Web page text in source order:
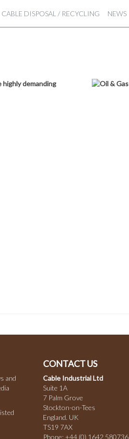
CABLE DISPOSAL / RECYCLING NEWS
highly demanding
and
CONTACT US
Cable Industrial Ltd
Suite 1A
7 Palm Grove
Stockton-on-Tees
England. UK
TS19 7AX
Phone: +44 (0) 1642 580736